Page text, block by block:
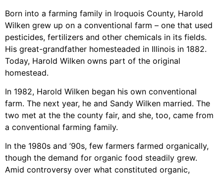
Born into a farming family in Iroquois County, Harold
Wilken grew up on a conventional farm – one that used
pesticides, fertilizers and other chemicals in its fields.
His great-grandfather homesteaded in Illinois in 1882.
Today, Harold Wilken owns part of the original
homestead.
In 1982, Harold Wilken began his own conventional
farm. The next year, he and Sandy Wilken married. The
two met at the the county fair, and she, too, came from
a conventional farming family.
In the 1980s and ’90s, few farmers farmed organically,
though the demand for organic food steadily grew.
Amid controversy over what constituted organic,